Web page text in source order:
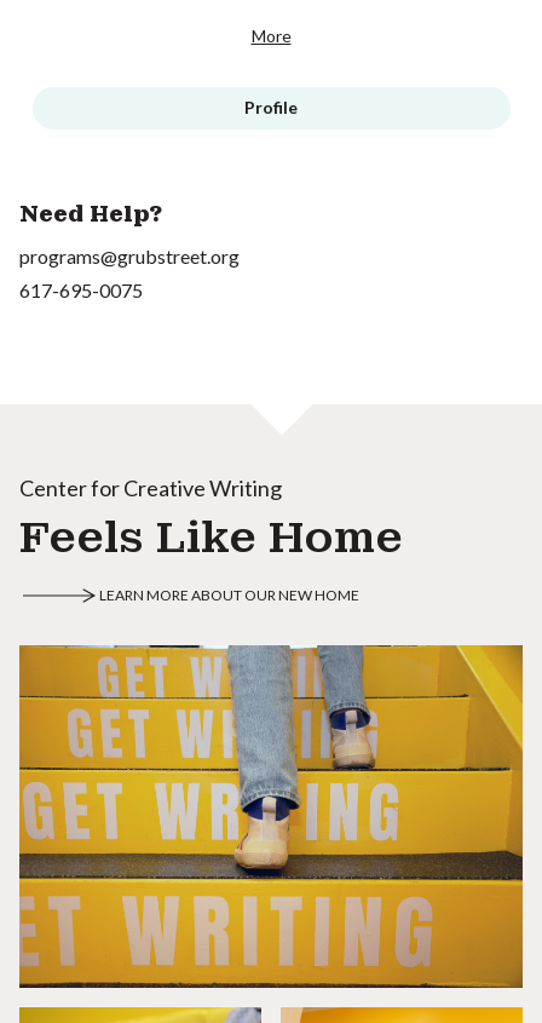
More
Profile
Need Help?
programs@grubstreet.org
617-695-0075
Center for Creative Writing
Feels Like Home
LEARN MORE ABOUT OUR NEW HOME